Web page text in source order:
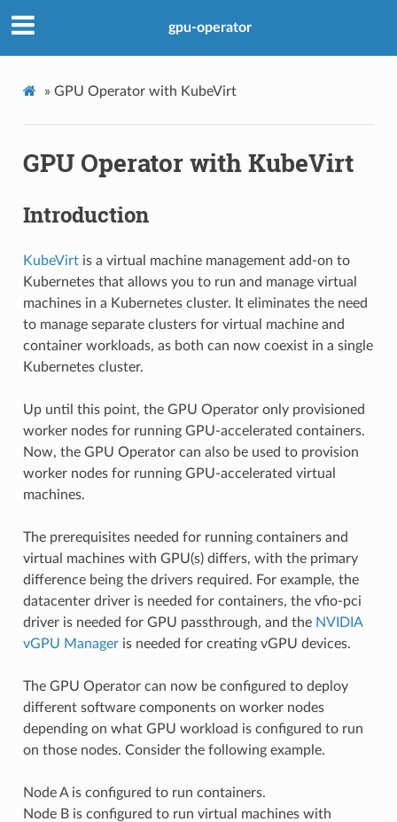
gpu-operator
» GPU Operator with KubeVirt
GPU Operator with KubeVirt
Introduction
KubeVirtis a virtual machine management add-on to
Kubernetes that allows you to run and manage virtual
machines in a Kubernetes cluster. It eliminates the need
to manage separate clusters for virtual machine and
container workloads, as both can now coexist in a single
Kubernetes cluster.
Up until this point, the GPU Operator only provisioned
worker nodes for running GPU-accelerated containers.
Now, the GPU Operator can also be used to provision
worker nodes for running GPU-accelerated virtual
machines.
The prerequisites needed for running containers and
virtual machines with GPU(s) differs, with the primary
difference being the drivers required. For example, the
datacenter driver is needed for containers, the vfio-pci
driver is needed for GPU passthrough, and the NVIDIA
vGPU Manageris needed for creating vGPU devices.
The GPU Operator can now be configured to deploy
different software components on worker nodes
depending on what GPU workload is configured to run
on those nodes. Consider the following example.
Node A is configured to run containers.
Node B is configured to run virtual machines with